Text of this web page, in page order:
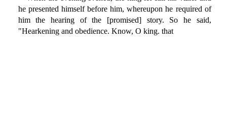
he presented himself before him, whereupon he required of
him the hearing of the [promised] story. So he said,
"Hearkening and obedience. Know, O king. that